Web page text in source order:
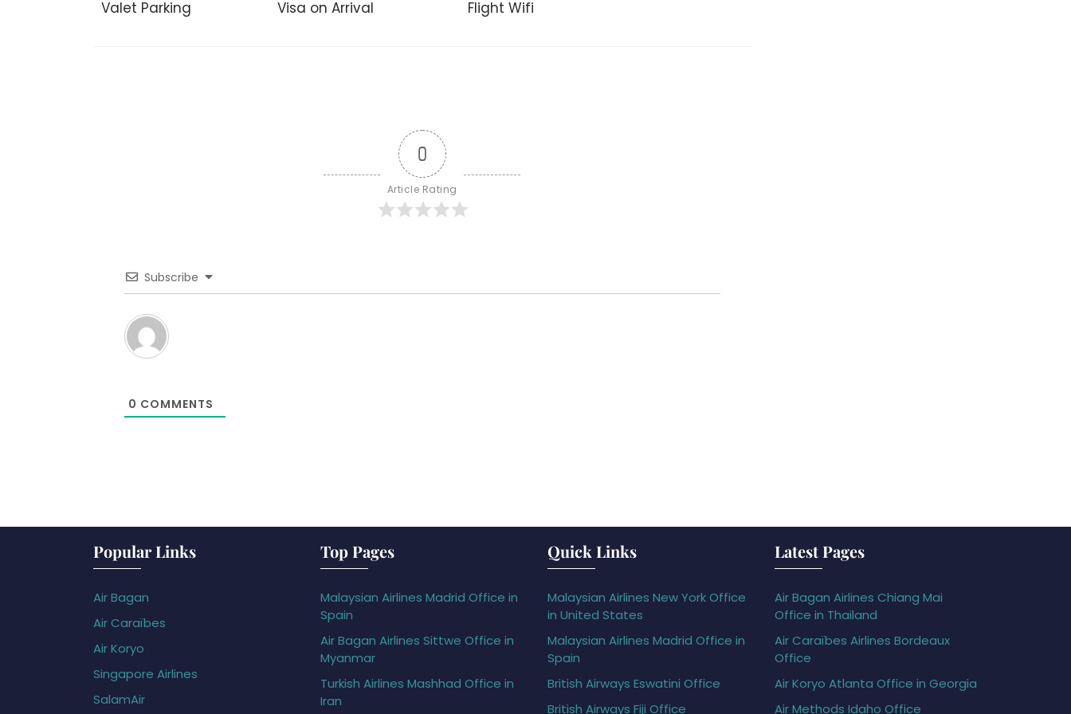
Valet Parking Visa on Arrival Flight Wifi
0
Article Rating
Subscribe
0 COMMENTS
Popular Links
Air Bagan
Air Caraïbes
Air Koryo
Singapore Airlines
SalamAir
Top Pages
Malaysian Airlines Madrid Office in
Spain
Air Bagan Airlines Sittwe Office in
Myanmar
Turkish Airlines Mashhad Office in
Iran
Quick Links
Malaysian Airlines New York Office
in United States
Malaysian Airlines Madrid Office in
Spain
British Airways Eswatini Office
British Airways Fiji Office
Latest Pages
Air Bagan Airlines Chiang Mai
Office in Thailand
Air Caraïbes Airlines Bordeaux
Office
Air Koryo Atlanta Office in Georgia
Air Methods Idaho Office